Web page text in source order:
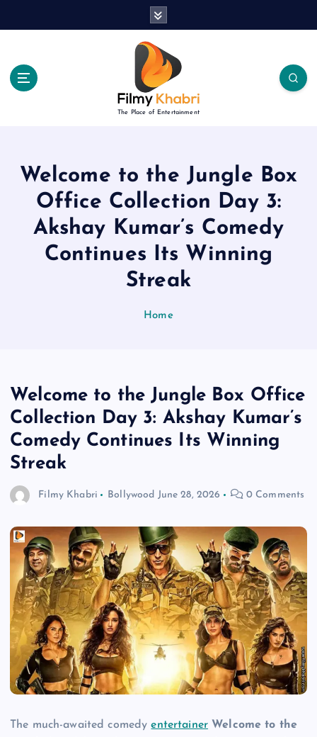
The Place of Entertainment
Welcome to the Jungle Box
Office Collection Day 3:
Akshay Kumar’s Comedy
Continues Its Winning
Streak
Home
Welcome to the Jungle Box Office
Collection Day 3: Akshay Kumar’s
Comedy Continues Its Winning
Streak
Filmy Khabri Bollywood June 28, 2026 0 Comments
The much-awaited comedyentertainer Welcome to the